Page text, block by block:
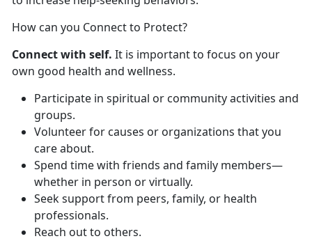
How can you Connect to Protect?
Connect with self. It is important to focus on your
own good health and wellness.
Participate in spiritual or community activities and
groups.
Volunteer for causes or organizations that you
care about.
Spend time with friends and family members—
whether in person or virtually.
Seek support from peers, family, or health
professionals.
Reach out to others.